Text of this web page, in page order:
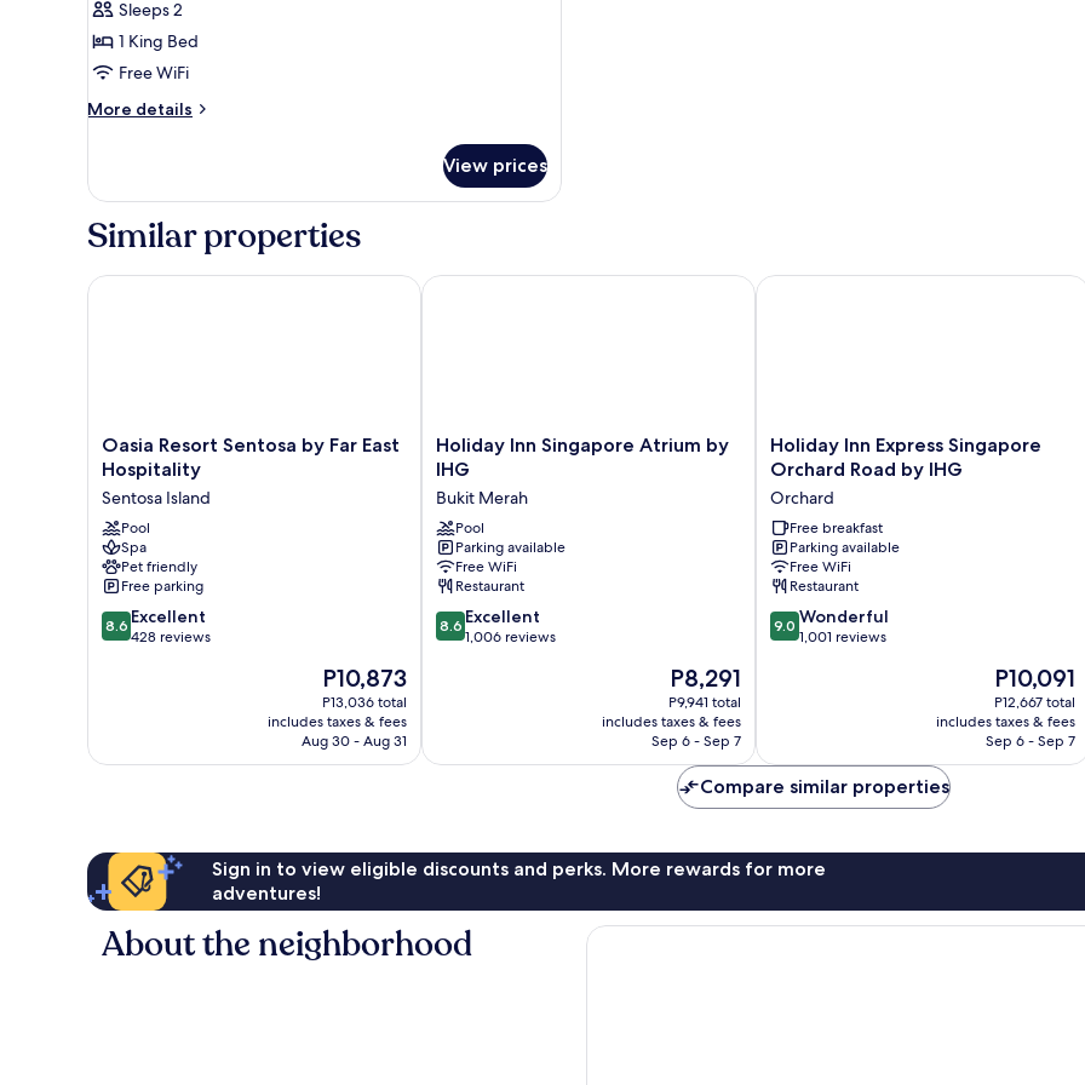
King
Bed
Sleeps 2
1 King Bed
Free WiFi
More details
More
Room,
King
View prices
Similar properties
Oasia
Resort
Sentosa
by
Far
East
Hospitality
Sentosa
Island
Oasia Resort Sentosa by Far East
Hospitality
Sentosa Island
Pool
Spa
Pet friendly
Free parking
8.6
out
8.6 Excellent
428 reviews
The
price
is
P10,873
P10,873
P13,036 total
includes taxes & fees
Aug 30 - Aug 31
Oasia Resort Sentosa by Far East Hospitality
Holiday
Inn
Atrium
by
IHG
Bukit
Merah
Holiday Inn Singapore Atrium by
IHG
Bukit Merah
Pool
Parking available
Free WiFi
Restaurant
8.6
out
8.6 Excellent
1,006 reviews
The
price
is
P8,291
P8,291
P9,941 total
includes taxes & fees
Sep 6 - Sep 7
Holiday Inn Singapore Atrium by IHG
Holiday
Inn
Singapore
Orchard
Road
by
IHG
Orchard
Holiday Inn Express Singapore
Orchard Road by IHG
Orchard
Free breakfast
Parking available
Free WiFi
Restaurant
9.0
out
9.0 Wonderful
1,001 reviews
The
price
is
P10,091
P10,091
P12,667 total
includes taxes & fees
Sep 6 - Sep 7
Holiday Inn Express Singapore
Compare similar properties
Sign in to view eligible discounts and perks. More rewards for more
adventures!
About the neighborhood